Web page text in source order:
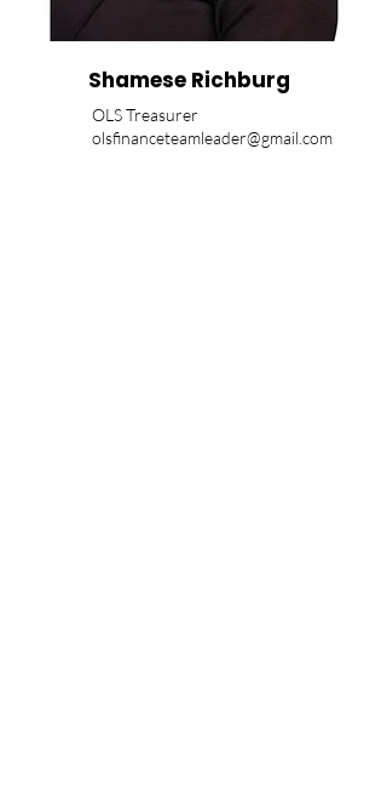
Shamese Richburg
OLS Treasurer
olsfinanceteamleader@gmail.com